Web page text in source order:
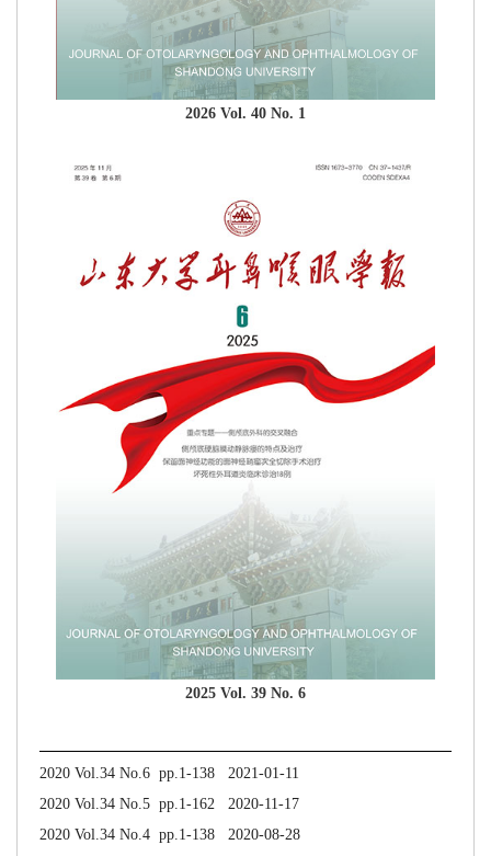
2026 Vol. 40 No. 1
2025 Vol. 39 No. 6
2020 Vol.34 No.6 pp.1-138 2021-01-11
2020 Vol.34 No.5 pp.1-162 2020-11-17
2020 Vol.34 No.4 pp.1-138 2020-08-28